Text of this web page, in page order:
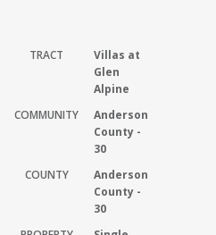
TRACT
Villas at
Glen
Alpine
COMMUNITY
Anderson
County -
30
COUNTY
Anderson
County -
30